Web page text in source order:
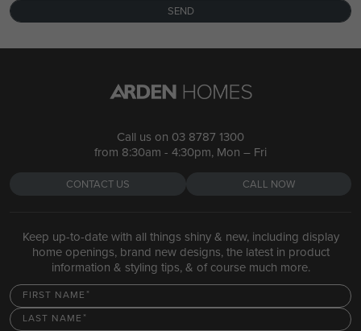
SEND
Call us on 03 8787 1300
from 8:30am - 4:30pm, Mon – Fri
CONTACT US CALL NOW
Keep up-to-date with all things shiny & new, including display
home openings, brand new designs, the latest in product
information & styling tips, & of course much more.
FIRST NAME
LAST NAME